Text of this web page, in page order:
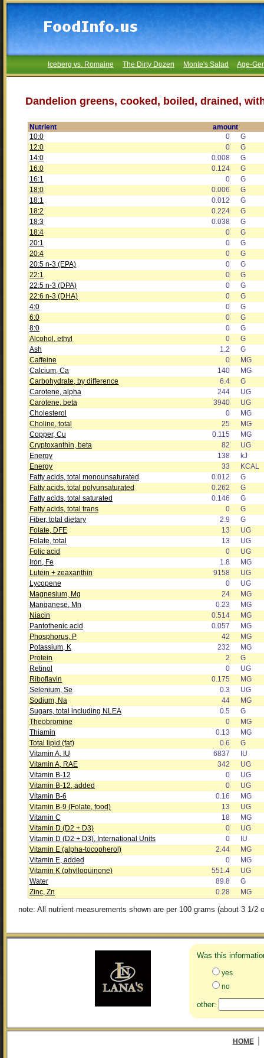
Iceberg vs. Romaine The Dirty Dozen Monte's Salad Age-
Dandelion greens, cooked, boiled, drained,
Nutrient
amount
10:0
0
G
12:0
0
G
14:0
0.008
G
16:0
0.124
G
16:1
0
G
18:0
0.006
G
18:1
0.012
G
18:2
0.224
G
18:3
0.038
G
18:4
0
G
20:1
0
G
20:4
0
G
20:5 n-3 (EPA)
0
G
22:1
0
G
22:5 n-3 (DPA)
0
G
22:6 n-3 (DHA)
0
G
4:0
0
G
6:0
0
G
8:0
0
G
Alcohol, ethyl
0
G
Ash
1.2
G
Caffeine
0
MG
Calcium, Ca
140
MG
Carbohydrate, by difference
6.4
G
Carotene, alpha
244
UG
Carotene, beta
3940
UG
Cholesterol
0
MG
Choline, total
25
MG
Copper, Cu
0.115
MG
Cryptoxanthin, beta
82
UG
Energy
138
kJ
Energy
33
KCAL
Fatty acids, total monounsaturated
0.012
G
Fatty acids, total polyunsaturated
0.262
G
Fatty acids, total saturated
0.146
G
Fatty acids, total trans
0
G
Fiber, total dietary
2.9
G
Folate, DFE
13
UG
Folate, total
13
UG
Folic acid
0
UG
Iron, Fe
1.8
MG
Lutein + zeaxanthin
9158
UG
Lycopene
0
UG
Magnesium, Mg
24
MG
Manganese, Mn
0.23
MG
Niacin
0.514
MG
Pantothenic acid
0.057
MG
Phosphorus, P
42
MG
Potassium, K
232
MG
Protein
2
G
Retinol
0
UG
Riboflavin
0.175
MG
Selenium, Se
0.3
UG
Sodium, Na
44
MG
Sugars, total including NLEA
0.5
G
Theobromine
0
MG
Thiamin
0.13
MG
Total lipid (fat)
0.6
G
Vitamin A, IU
6837
IU
Vitamin A, RAE
342
UG
Vitamin B-12
0
UG
Vitamin B-12, added
0
UG
Vitamin B-6
0.16
MG
Vitamin B-9 (Folate, food)
13
UG
Vitamin C
18
MG
Vitamin D (D2 + D3)
0
UG
Vitamin D (D2 + D3), International Units
0
IU
Vitamin E (alpha-tocopherol)
2.44
MG
Vitamin E, added
0
MG
Vitamin K (phylloquinone)
551.4
UG
Water
89.8
G
Zinc, Zn
0.28 MG
note: All nutrient measurements shown are per 100 grams (about 3 1/2
Was this
yes
no
other:
HOME